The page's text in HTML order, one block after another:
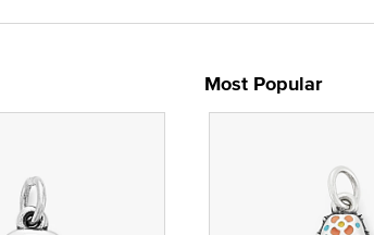
Most Popular